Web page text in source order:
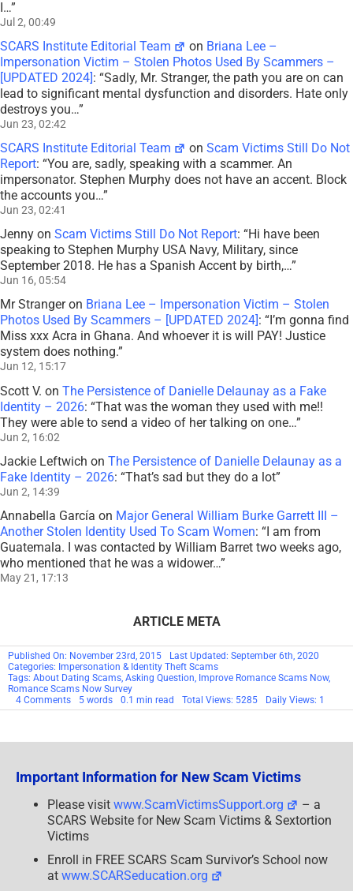
I…”
Jul 2, 00:49
SCARS Institute Editorial Team on Briana Lee –
Impersonation Victim – Stolen Photos Used By Scammers –
[UPDATED 2024]: “Sadly, Mr. Stranger, the path you are on can
lead to significant mental dysfunction and disorders. Hate only
destroys you…”
Jun 23, 02:42
SCARS Institute Editorial Team onScam Victims Still Do Not
Report: “You are, sadly, speaking with a scammer. An
impersonator. Stephen Murphy does not have an accent. Block
the accounts you…”
Jun 23, 02:41
Jenny on Scam Victims Still Do Not Report: “Hi have been
speaking to Stephen Murphy USA Navy, Military, since
September 2018. He has a Spanish Accent by birth,…”
Jun 16, 05:54
Mr Strangeron Briana Lee – Impersonation Victim – Stolen
Photos Used By Scammers – [UPDATED 2024] : “ I’m gonna find
Miss xxx Acra in Ghana. And whoever it is will PAY! Justice
system does nothing.”
Jun 12, 15:17
Scott V. on The Persistence of Danielle Delaunay as a Fake
Identity – 2026: “That was the woman they used with me!!
They were able to send a video of her talking on one…”
Jun 2, 16:02
Jackie Leftwich on The Persistence of Danielle Delaunay as a
Fake Identity – 2026: “That’s sad but they do a lot”
Jun 2, 14:39
Annabella García on Major General William Burke Garrett III –
Another Stolen Identity Used To Scam Women: “I am from
Guatemala. I was contacted by William Barret two weeks ago,
who mentioned that he was a widower…”
May 21, 17:13
ARTICLE META
Published On: November 23rd, 2015
Last Updated: September 6th, 2020
Categories: Impersonation & Identity Theft Scams
Tags: About Dating Scams, Asking Question, Improve Romance Scams Now,
Romance Scams Now Survey
4 Commentson
Help
Our
5 words 0.1 min read Total Views: 5285 Daily Views: 1
Important Information for New Scam Victims
Please visit www.ScamVictimsSupport.org
– a
SCARS Website for New Scam Victims & Sextortion
Victims
Enroll in FREE SCARS Scam Survivor’s School now
at www.SCARSeducation.org